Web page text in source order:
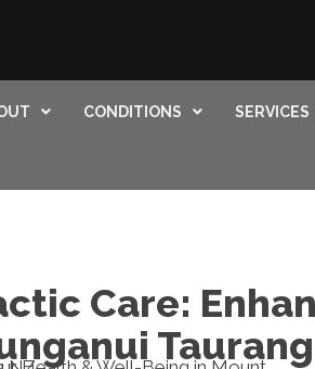
CONDITIONS SERVICES
Care: